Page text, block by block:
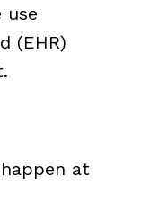
use
(EHR)
at